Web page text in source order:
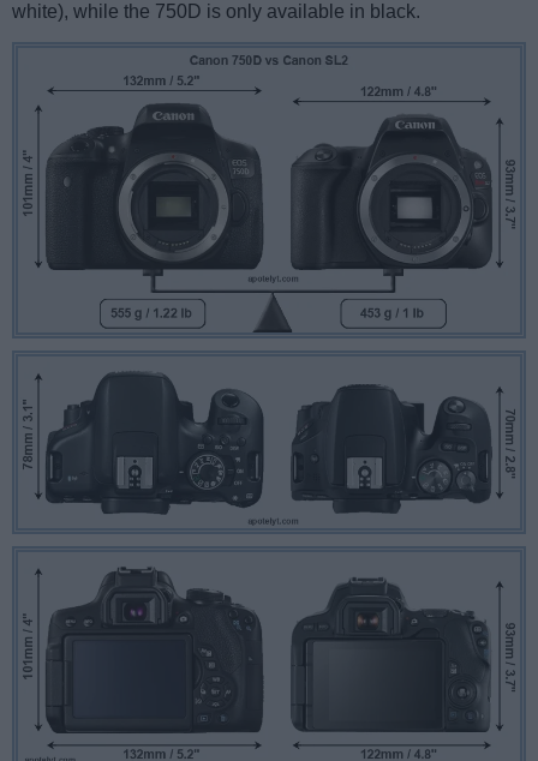
white), while the 750D is only available in black.